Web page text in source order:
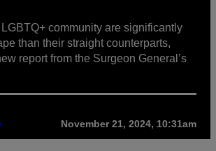
community are significantly
than their straight counterparts,
report from the Surgeon General’s
November 21, 2024, 10:31am